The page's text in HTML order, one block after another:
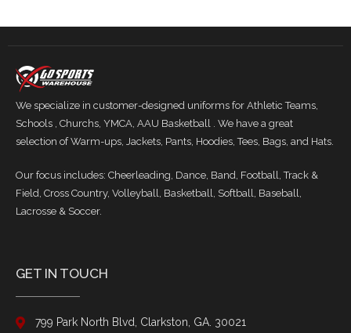
We specialize in customer-designed uniforms for Athletic Teams,
Schools , Churchs, YMCA, AAU Basketball . We have a great
selection of Warm-ups, Jackets, Pants, Hoodies, Tees, Bags, and Hats.
Our focus includes: Cheerleading, Dance, Band, Football, Track &
Field, Cross Country, Volleyball, Basketball, Softball, Baseball,
Lacrosse & Soccer.
GET IN TOUCH
799 Park North Blvd, Clarkston, GA. 30021